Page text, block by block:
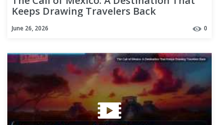
Keeps Drawing Travelers Back
June 26, 2026 0